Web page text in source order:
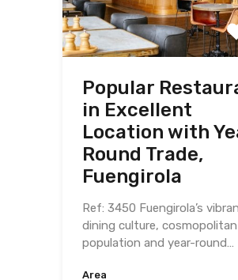
Popular
in Excellent
Location with
Round Trade,
Fuengirola
Ref: 3450 Fuengirola’s
dining culture, cosmopolitan
population and year-round…
Area